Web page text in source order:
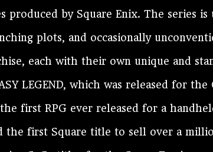
produced by Square Enix. The series
plots, and occasionally
each with their own unique and
LEGEND, which was released for the
first RPG ever released for a
the first Square title to sell over a